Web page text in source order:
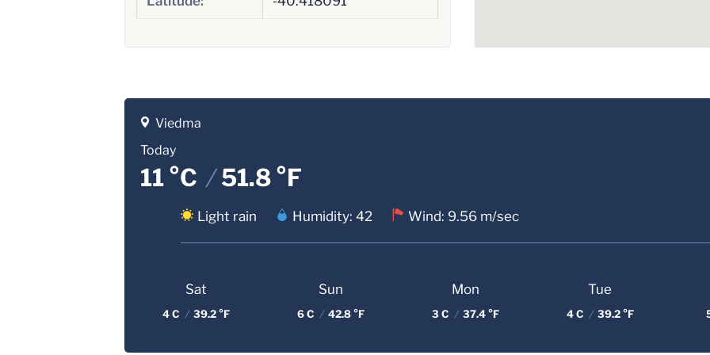
Viedma
Today
11 °C /51.8 °F
Light rain Humidity: 42 Wind: 9.56 m/sec
Sat
4 C / 39.2 °F
Sun
6 C / 42.8 °F
Mon
3 C / 37.4 °F
Tue
4 C / 39.2 °F